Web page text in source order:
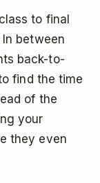
to final
between
back-to-
find the time
of the
your
they even